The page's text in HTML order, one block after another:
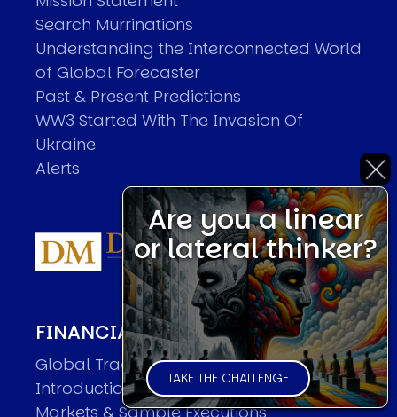
Search Murrinations
Understanding the Interconnected World
of Global Forecaster
Past & Present Predictions
WW3 Started With The Invasion Of
Ukraine
Alerts
FINANCIAL MARKET FORECASTER
Global Trader Overview
Introduction
Markets & Sample Executions
Are you a linear
or lateral thinker?
TAKE THE CHALLENGE